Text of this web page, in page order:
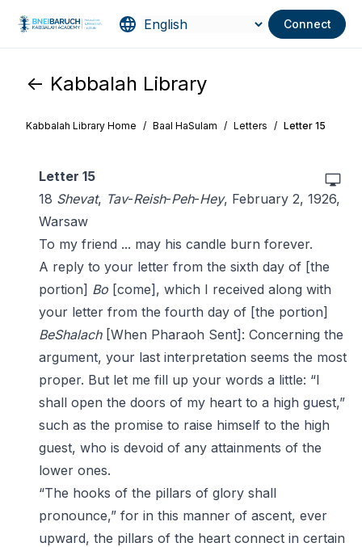
Connect
<- Kabbalah Library
Kabbalah Library Home / Baal HaSulam / Letters / Letter 15
Letter 15
18 Shevat, Tav-Reish-Peh-Hey, February 2, 1926,
Warsaw
To my friend ... may his candle burn forever.
A reply to your letter from the sixth day of [the
portion] Bo [come], which I received along with
your letter from the fourth day of [the portion]
BeShalach[When Pharaoh Sent]: Concerning the
argument, your last interpretation seems the most
proper. But let me fill up your words a little: “I
shall open the doors of my heart to a high guest,”
such as the promise to raise himself to the high
guest, who is devoid of any attainments of the
lower ones.
“The hooks of the pillars of glory shall
pronounce,” for in this manner of ascent, ever
upward, the pillars of the heart connect in certain